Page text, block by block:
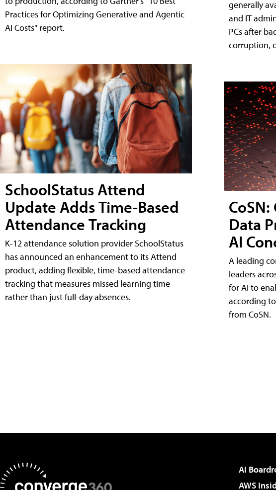
Practices for Optimizing Generative and Agentic
AI Costs" report.
SchoolStatus Attend
Update Adds Time-Based
Attendance Tracking
K-12 attendance solution provider SchoolStatus
has announced an enhancement to its Attend
product, adding flexible, time-based attendance
tracking that measures missed learning time
rather than just full-day absences.
generally
and IT
PCs after
corruption,
Data
AI
A leading
leaders
for AI to
according
from CoSN.
AI
AWS